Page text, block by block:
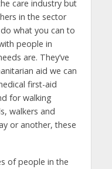
care industry but
in the sector
what you can to
people in
are. They’ve
aid we can
first-aid
for walking
walkers and
or another, these
of people in the